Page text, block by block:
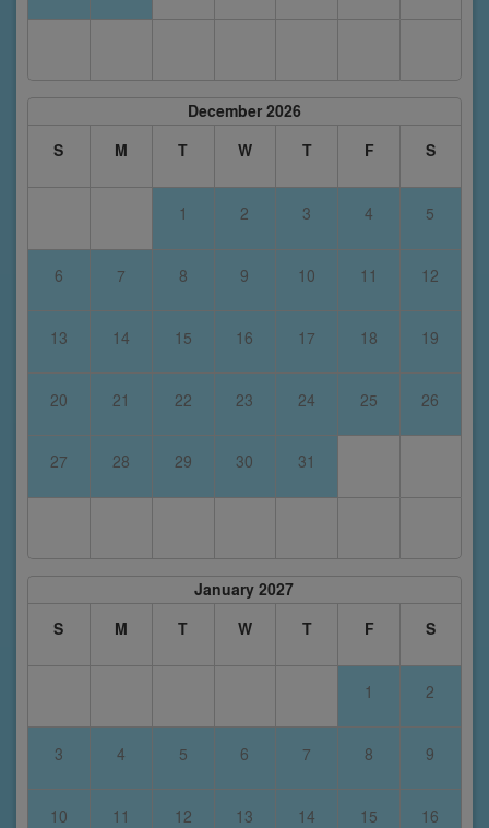
December 2026
S
M T W T F S
1 2 3 4 5
6 7 8 9 10 11 12
13 14 15 16 17 18 19
20 21 22 23 24 25 26
27 28 29 30 31
January 2027
S
M T W T F S
1 2
3 4 5 6 7 8 9
10 11 12 13 14 15 16